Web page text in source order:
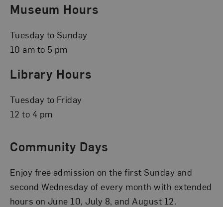
Museum Hours
Tuesday to Sunday
10 am to 5 pm
Library Hours
Tuesday to Friday
12 to 4 pm
Community Days
Enjoy free admission on the first Sunday and
second Wednesday of every month with extended
hours on June 10, July 8, and August 12.